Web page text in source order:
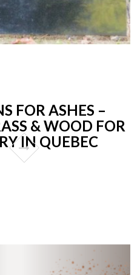
FOR ASHES –
& WOOD FOR
IN QUEBEC